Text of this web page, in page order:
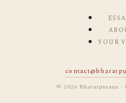
YOUR
© 2026 Bharatpurana ·